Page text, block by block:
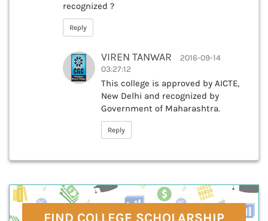
recognized ?
Reply
VIREN TANWAR
2016-09-14
03:27:12
This college is approved by AICTE,
New Delhi and recognized by
Government of Maharashtra.
Reply